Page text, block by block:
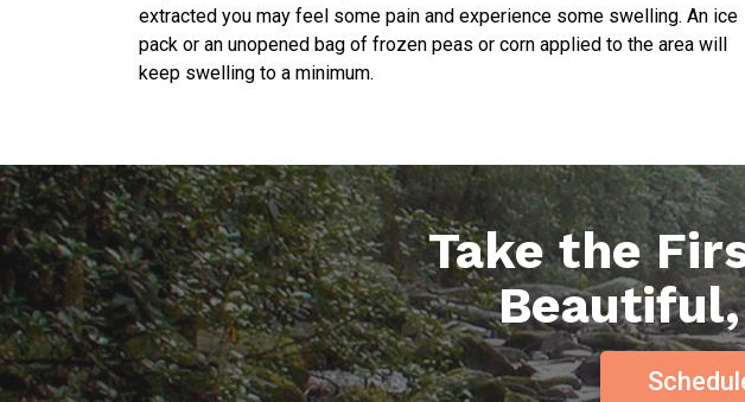
extracted you may feel some pain and experience some swelling. An ice
pack or an unopened bag of frozen peas or corn applied to the area will
keep swelling to a minimum.
Take the